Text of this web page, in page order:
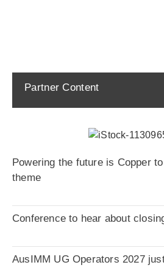
Partner Content
Powering the future is Copper
theme
Conference to hear about
AusIMM UG Operators 2027